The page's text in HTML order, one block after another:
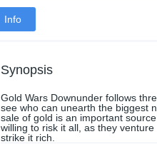
Info
Synopsis
Gold Wars Downunder follows
see who can unearth the biggest
sale of gold is an important
willing to risk it all, as they
strike it rich.